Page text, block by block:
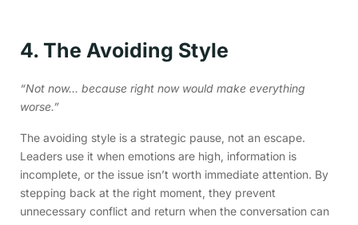
4. The Avoiding Style
“Not now… because right now would make everything
worse.”
The avoiding style is a strategic pause, not an escape.
Leaders use it when emotions are high, information is
incomplete, or the issue isn’t worth immediate attention. By
stepping back at the right moment, they prevent
unnecessary conflict and return when the conversation can